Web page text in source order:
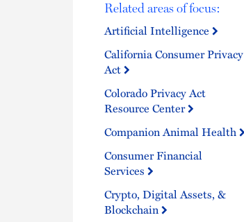
Related areas of focus:
Artificial Intelligence
California Consumer Privacy
Act
Colorado Privacy Act
Resource Center
Companion Animal Health
Consumer Financial
Services
Crypto, Digital Assets, &
Blockchain